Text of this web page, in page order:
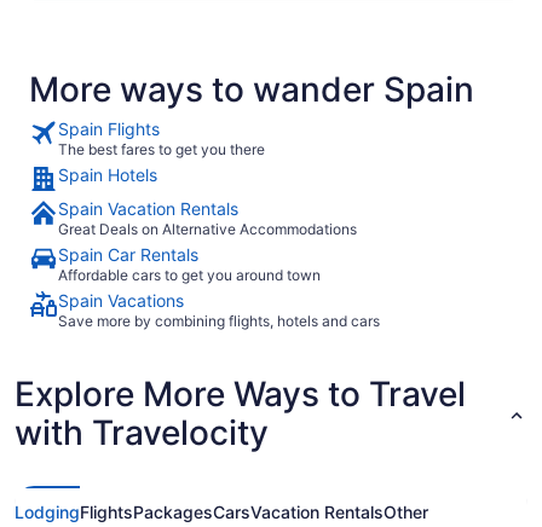
More ways to wander Spain
Spain Flights
The best fares to get you there
Spain Hotels
Spain Vacation Rentals
Great Deals on Alternative Accommodations
Spain Car Rentals
Affordable cars to get you around town
Spain Vacations
Save more by combining flights, hotels and cars
Explore More Ways to Travel
with Travelocity
LodgingFlightsPackagesCarsVacation RentalsOther